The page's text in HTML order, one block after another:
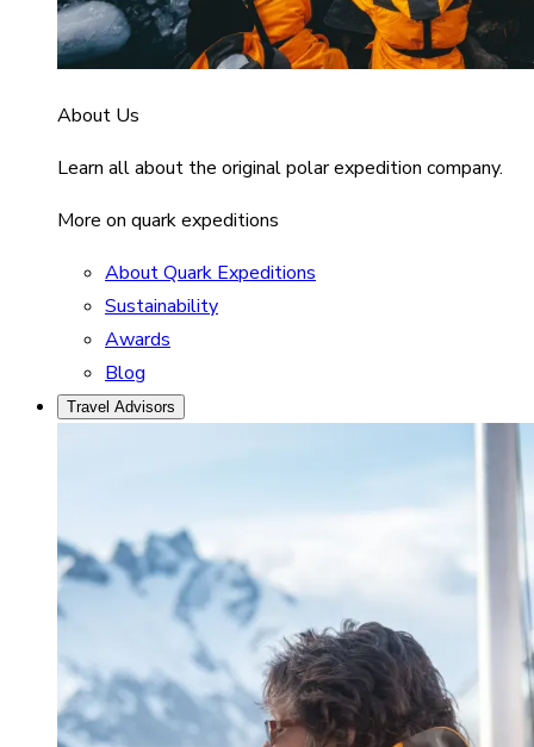
About Us
Learn all about the original polar expedition company.
More on quark expeditions
About Quark Expeditions
Sustainability
Awards
Blog
Travel Advisors